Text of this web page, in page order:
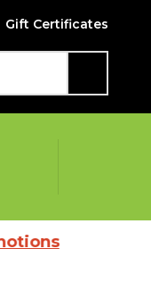
Gift Certificates